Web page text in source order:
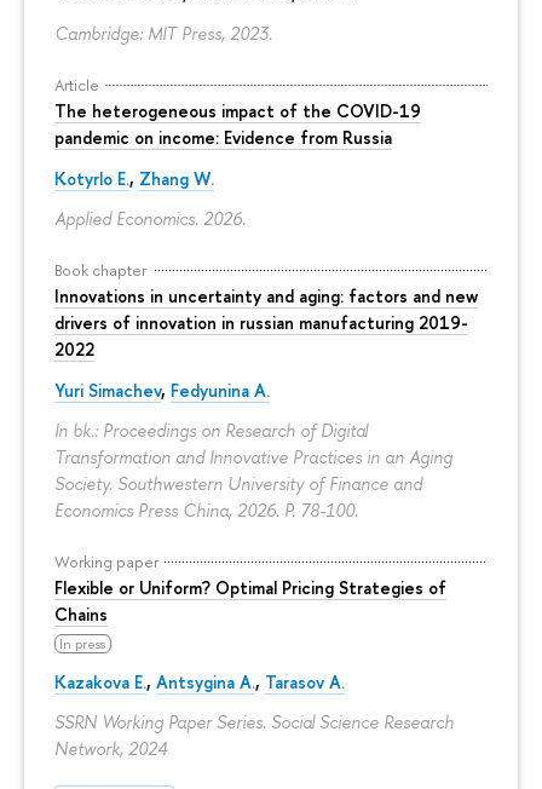
Cambridge: MIT Press, 2023.
Article
The heterogeneous impact of the COVID-19
pandemic on income: Evidence from Russia
Kotyrlo E., Zhang W.
Applied Economics. 2026.
Book chapter
Innovations in uncertainty and aging: factors and new
drivers of innovation in russian manufacturing 2019-
2022
Yuri Simachev, Fedyunina A.
In bk.: Proceedings on Research of Digital
Transformation and Innovative Practices in an Aging
Society. Southwestern University of Finance and
Economics Press China, 2026. P. 78-100.
Working paper
Flexible or Uniform? Optimal Pricing Strategies of
Chains
In press
Kazakova E., Antsygina A., Tarasov A.
SSRN Working Paper Series. Social Science Research
Network, 2024